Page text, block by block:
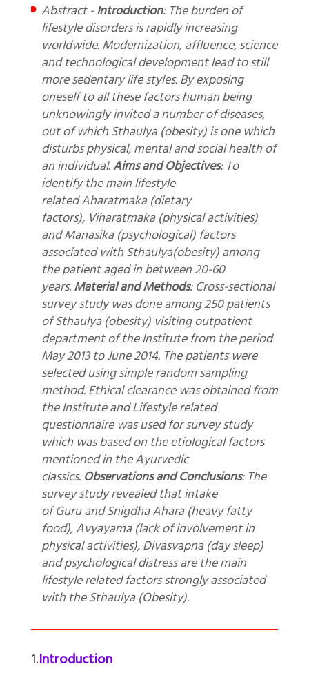
Abstract -Introduction: The burden of
lifestyle disorders is rapidly increasing
worldwide. Modernization, affluence, science
and technological development lead to still
more sedentary life styles. By exposing
oneself to all these factors human being
unknowingly invited a number of diseases,
out of which Sthaulya (obesity) is one which
disturbs physical, mental and social health of
an individual.Aims and Objectives: To
identify the main lifestyle
related Aharatmaka (dietary
factors), Viharatmaka (physical activities)
and Manasika (psychological) factors
associated with Sthaulya(obesity) among
the patient aged in between 20-60
years.Material and Methods: Cross-sectional
survey study was done among 250 patients
of Sthaulya (obesity) visiting outpatient
department of the Institute from the period
May 2013 to June 2014. The patients were
selected using simple random sampling
method. Ethical clearance was obtained from
the Institute and Lifestyle related
questionnaire was used for survey study
which was based on the etiological factors
mentioned in the Ayurvedic
classics.Observations and Conclusions: The
survey study revealed that intake
of Guru and Snigdha Ahara (heavy fatty
food), Avyayama (lack of involvement in
physical activities), Divasvapna (day sleep)
and psychological distress are the main
lifestyle related factors strongly associated
with the Sthaulya (Obesity).
1.Introduction